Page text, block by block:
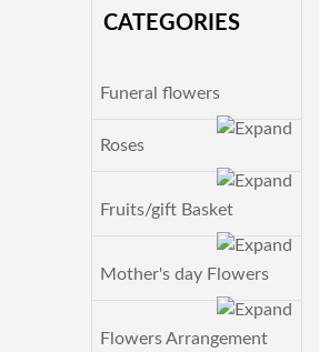
CATEGORIES
Funeral flowers
Roses
Fruits/gift Basket
Mother's day Flowers
Flowers Arrangement